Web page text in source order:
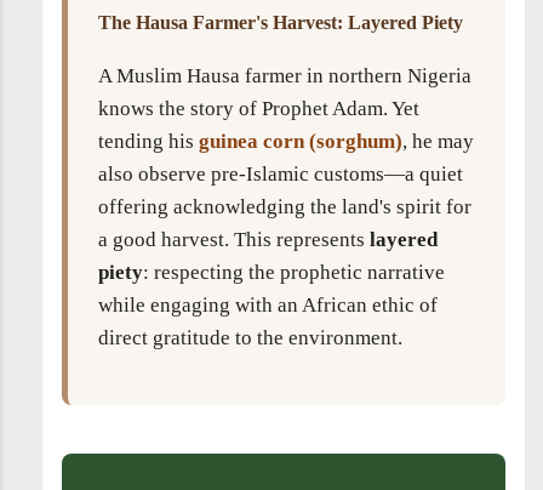
The Hausa Farmer's Harvest: Layered Piety
A Muslim Hausa farmer in northern Nigeria
knows the story of Prophet Adam. Yet
tending his guinea corn (sorghum), he may
also observe pre-Islamic customs—a quiet
offering acknowledging the land's spirit for
a good harvest. This represents layered
piety: respecting the prophetic narrative
while engaging with an African ethic of
direct gratitude to the environment.